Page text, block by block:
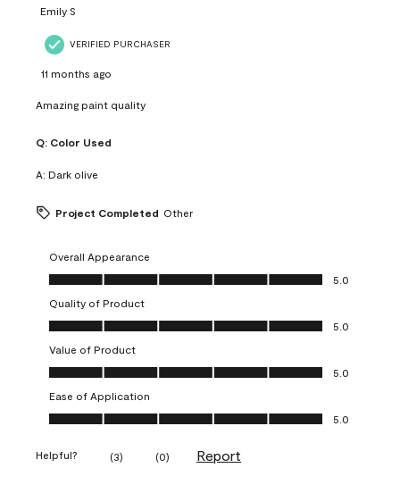
Emily S
VERIFIED PURCHASER
11 months ago
Amazing paint quality
Q: Color Used
A: Dark olive
Project Completed Other
Overall Appearance
Overall Appearance, 5.0 out of 5
5.0
Quality of Product
Quality of Product, 5.0 out of 5
5.0
Value of Product
Value of Product, 5.0 out of 5
5.0
Ease of Application
Ease of Application, 5.0 out of 5
5.0
Helpful? (3) (0) Report